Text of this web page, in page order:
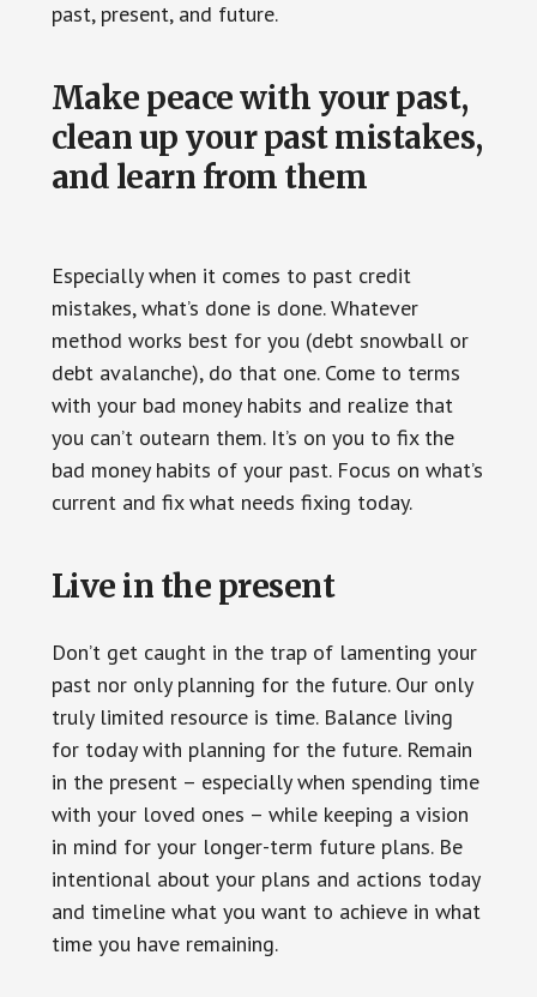
past, present, and future.
Make peace with your past,
clean up your past mistakes,
and learn from them
Especially when it comes to past credit
mistakes, what’s done is done. Whatever
method works best for you (debt snowball or
debt avalanche), do that one. Come to terms
with your bad money habits and realize that
you can’t outearn them. It’s on you to fix the
bad money habits of your past. Focus on what’s
current and fix what needs fixing today.
Live in the present
Don’t get caught in the trap of lamenting your
past nor only planning for the future. Our only
truly limited resource is time. Balance living
for today with planning for the future. Remain
in the present – especially when spending time
with your loved ones – while keeping a vision
in mind for your longer-term future plans. Be
intentional about your plans and actions today
and timeline what you want to achieve in what
time you have remaining.